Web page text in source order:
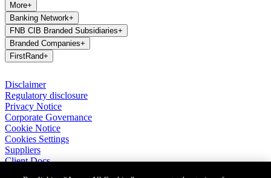
More+
Banking Network+
FNB CIB Branded Subsidiaries+
Branded Companies+
FirstRand+
Disclaimer
Regulatory disclosure
Privacy Notice
Corporate Governance
Cookie Notice
Cookies Settings
Suppliers
Client Docs